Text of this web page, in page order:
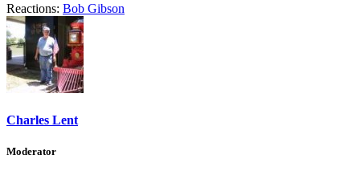
Reactions: Bob Gibson
Charles Lent
Moderator